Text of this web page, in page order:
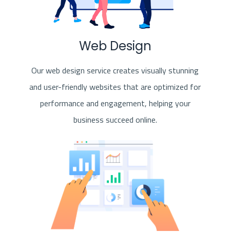
Web Design
Our web design service creates visually stunning
and user-friendly websites that are optimized for
performance and engagement, helping your
business succeed online.